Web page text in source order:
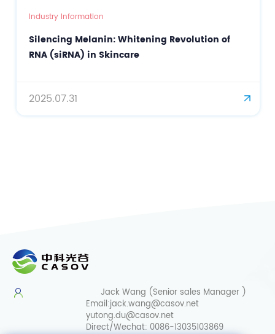
Industry Information
Silencing Melanin: Whitening Revolution of
RNA (siRNA) in Skincare
2025.07.31
Jack Wang (Senior sales Manager )
Email:jack.wang@casov.net
yutong.du@casov.net
Direct/Wechat: 0086-13035103869